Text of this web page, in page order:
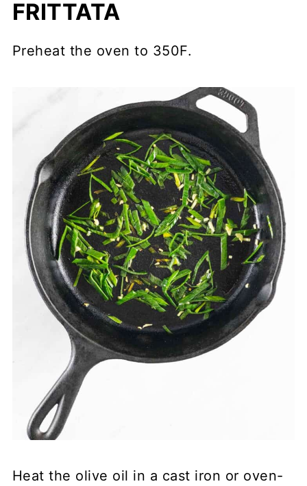
FRITTATA
Preheat the oven to 350F.
Heat the olive oil in a cast iron or oven-